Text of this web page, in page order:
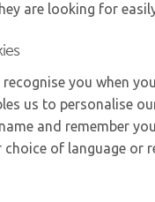
are looking for
recognise you when
us to personalise
and remember
choice of language or